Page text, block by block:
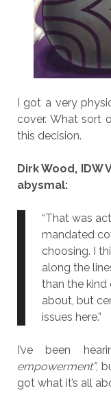
I got a very
cover. What sort
this decision.
Dirk Wood, IDW
abysmal:
“That was
mandated
choosing. I
along the
than the kind
about, but
issues here.”
I’ve been
empowerment”,
got what it’s all